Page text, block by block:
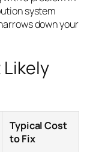
system
down your
Typical Cost
to Fix